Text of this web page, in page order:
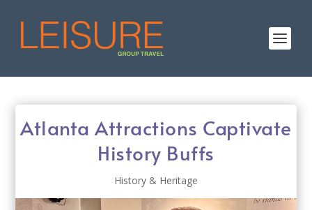
Atlanta Attractions Captivate
History Buffs
History & Heritage